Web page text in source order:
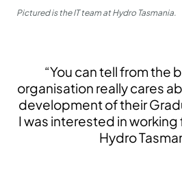
Pictured is the IT team at Hydro Tasmania.
“You can tell from the
organisation really cares
development of their
I was interested in working
Hydro